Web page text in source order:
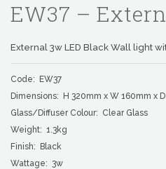
EW37 –
External 3w LED Black Wall light
Code: EW37
Dimensions: H 320mm x W 160mm x
Glass/Diffuser Colour: Clear Glass
Weight: 1.3kg
Finish: Black
Wattage: 3w